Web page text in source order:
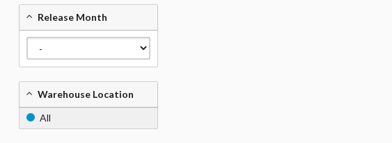
Release Month
Warehouse Location
All